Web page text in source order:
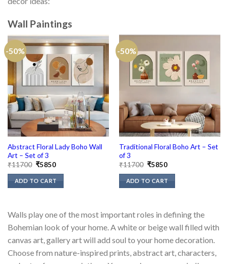
Wall Paintings
-50%
Abstract Floral Lady Boho Wall
Art – Set of 3
₹11700 Original
was:
₹11700.
₹5850Current
is:
ADD TO CART
-50%
Traditional Floral Boho Art – Set
of 3
₹11700 Original
was:
₹11700.
₹5850Current
is:
ADD TO CART
Walls play one of the most important roles in defining the
Bohemian look of your home. A white or beige wall filled with
canvas art, gallery art will add soul to your home decoration.
Choose from nature-inspired prints, abstract art, characters,